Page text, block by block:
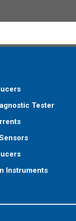
Tester
Instruments